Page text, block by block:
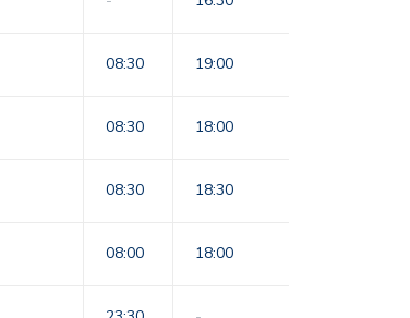
08:30 19:00
08:30 18:00
08:30 18:30
08:00 18:00